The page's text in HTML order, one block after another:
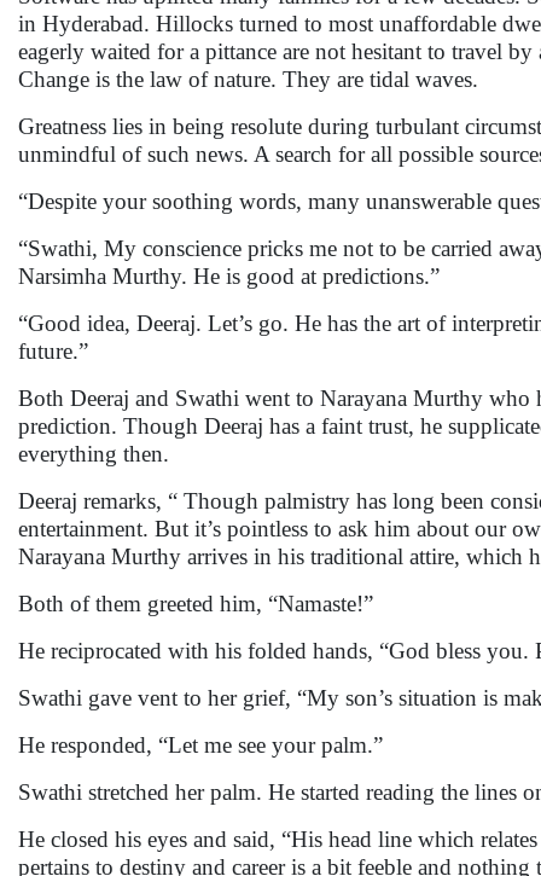
in Hyderabad. Hillocks turned to most unaffordable
eagerly waited for a pittance are not hesitant to travel
Change is the law of nature. They are tidal waves.
Greatness lies in being resolute during turbulant
unmindful of such news. A search for all possible
“Despite your soothing words, many unanswerable
“Swathi, My conscience pricks me not to be carried
Narsimha Murthy. He is good at predictions.”
“Good idea, Deeraj. Let’s go. He has the art of
future.”
Both Deeraj and Swathi went to Narayana Murthy
prediction. Though Deeraj has a faint trust, he
everything then.
Deeraj remarks, “ Though palmistry has long been
entertainment. But it’s pointless to ask him about our
Narayana Murthy arrives in his traditional attire, which
Both of them greeted him, “Namaste!”
He reciprocated with his folded hands, “God bless
Swathi gave vent to her grief, “My son’s situation is
He responded, “Let me see your palm.”
Swathi stretched her palm. He started reading the lines
He closed his eyes and said, “His head line which
pertains to destiny and career is a bit feeble and